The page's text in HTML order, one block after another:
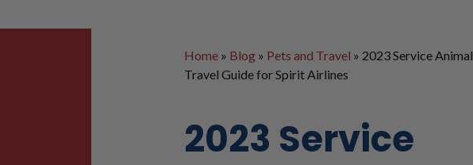
Home» Blog» Pets and Travel » 2023 Service Animal
Travel Guide for Spirit Airlines
2023 Service